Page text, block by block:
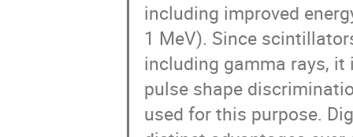
including improved
1 MeV). Since
including gamma rays, it
pulse shape
used for this purpose.